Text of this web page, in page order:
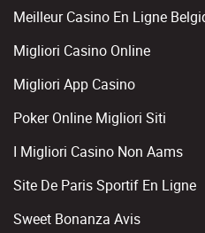
Meilleur Casino En Ligne
Migliori Casino Online
Migliori App Casino
Poker Online Migliori Siti
I Migliori Casino Non Aams
Site De Paris Sportif En Ligne
Sweet Bonanza Avis